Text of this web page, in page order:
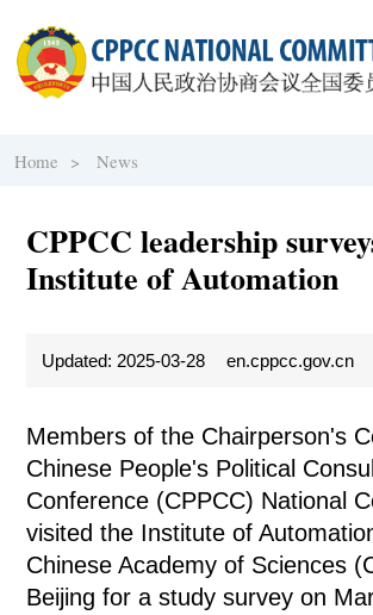
Home > News
CPPCC leadership
Institute of Automation
Updated: 2025-03-28 en.cppcc.gov.cn
Members of the Chairperson's
Chinese People's Political
Conference (CPPCC) National
visited the Institute of
Chinese Academy of Sciences
Beijing for a study survey on